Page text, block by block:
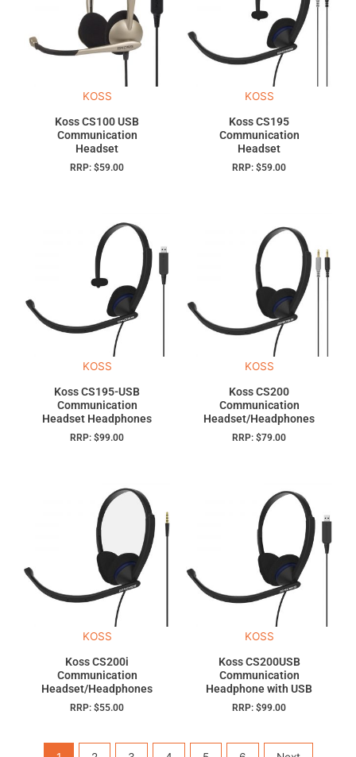
KOSS
Koss CS100 USB
Communication
Headset
RRP: $59.00
KOSS
Koss CS195
Communication
Headset
RRP: $59.00
KOSS
Koss CS195-USB
Communication
Headset Headphones
RRP: $99.00
KOSS
Koss CS200
Communication
Headset/Headphones
RRP: $79.00
KOSS
Koss CS200i
Communication
Headset/Headphones
RRP: $55.00
KOSS
Koss CS200USB
Communication
Headphone with USB
RRP: $99.00